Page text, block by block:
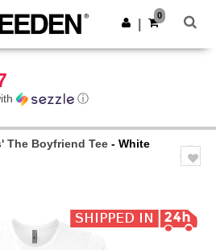
Get the app
0
ⓘ
The Boyfriend Tee - White